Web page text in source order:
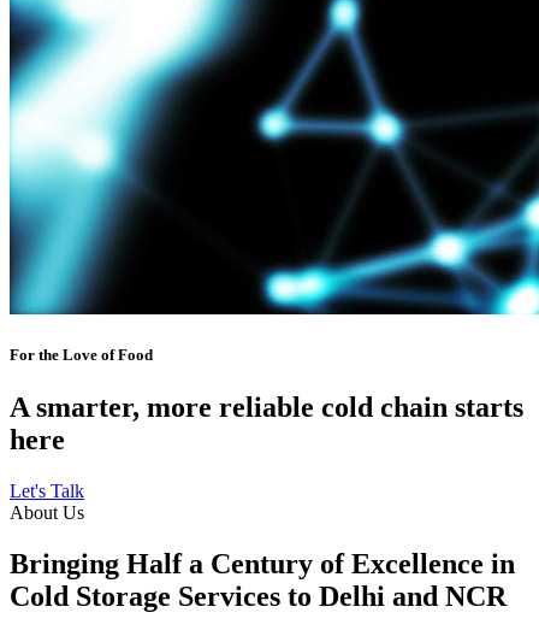
For the Love of Food
A smarter, more reliable cold chain starts
here
Let's Talk
About Us
Bringing Half a Century of Excellence in
Cold Storage Services to Delhi and NCR